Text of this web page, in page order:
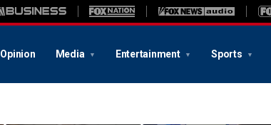
Opinion Media Entertainment Sports